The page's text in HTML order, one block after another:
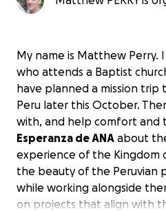
My name is Matthew Perry.
who attends a Baptist
have planned a mission trip
Peru later this October.
with, and help comfort and
Esperanza de ANA about
experience of the Kingdom
the beauty of the Peruvian
while working alongside
on projects that align with